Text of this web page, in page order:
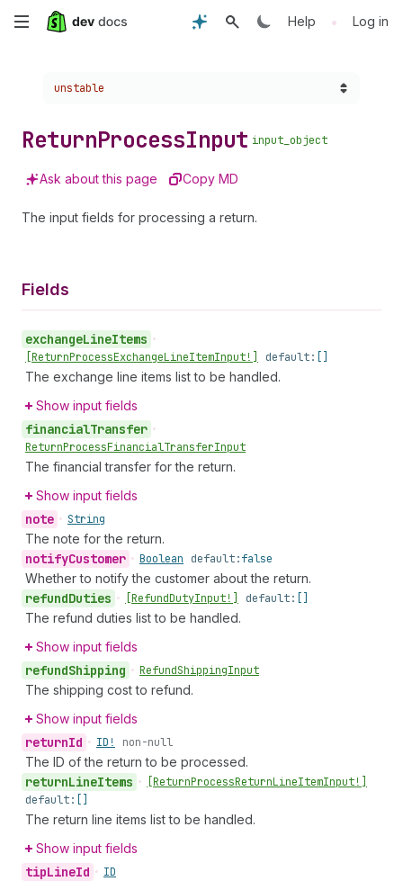
Skip
content
Help • Log in
Choose a version:
unstable
ReturnProcessInput input_object
Ask about this page Copy MD
The input fields for processing a return.
Fields
exchangeLineItems •
[ReturnProcessExchangeLineItemInput!] default:
The exchange line items list to be handled.
Show input fields
financialTransfer •
ReturnProcessFinancialTransferInput
The financial transfer for the return.
Show input fields
note • String
The note for the return.
notifyCustomer • Boolean default:false
Whether to notify the customer about the return.
refundDuties • [RefundDutyInput!] default:
The refund duties list to be handled.
Show input fields
refundShipping • RefundShippingInput
The shipping cost to refund.
Show input fields
returnId • ID! non-null
The ID of the return to be processed.
returnLineItems • [ReturnProcessReturnLineItemInput!]
default:
The return line items list to be handled.
Show input fields
tipLineId • ID